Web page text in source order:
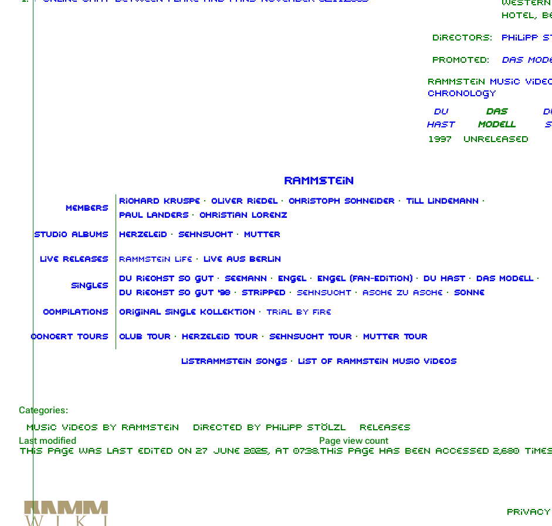
Not logged in
Your IP address will
Hotel,
Directors: Philipp
Promoted: Das
Rammstein music
chronology
Du
hast
Das
Modell
1997
Unreleased
Rammstein
Members
Richard Kruspe · Oliver Riedel · Christoph Schneider · Till Lindemann
·
Paul Landers
· Christian Lorenz
Studio albums Herzeleid · Sehnsucht · Mutter
Live releases Rammstein Life · Live aus Berlin
Singles
Du riechst so gut · Seemann · Engel · Engel (Fan‑Edition) · Du hast · Das Modell
·
Du riechst so gut '98
· Stripped · Sehnsucht · Asche zu Asche · Sonne
Compilations Original Single Kollektion · Trial By Fire
Concert tours Club Tour · Herzeleid Tour · Sehnsucht Tour · Mutter Tour
List:Rammstein songs · List of Rammstein music videos
Categories:
Music videos by Rammstein
Directed by Philipp Stölzl Releases
Last modified
This page was last edited on 27 June 2025, at 07:38.
Page view count
This page has been accessed 2,680